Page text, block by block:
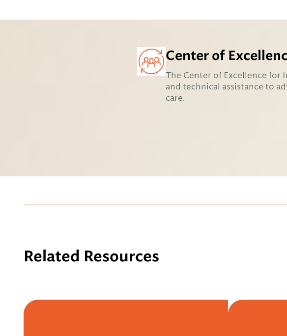
Center of
The Center of Excellence for
and technical assistance to
care.
Related Resources